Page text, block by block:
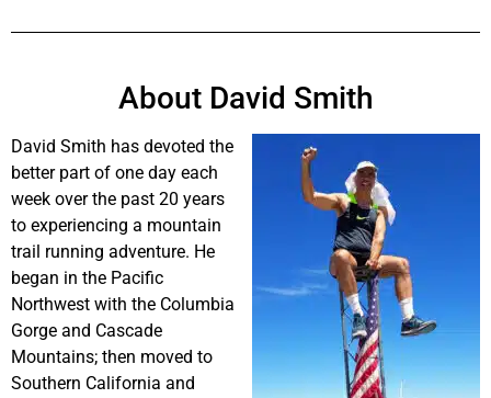
About David Smith
David Smith has devoted the
better part of one day each
week over the past 20 years
to experiencing a mountain
trail running adventure. He
began in the Pacific
Northwest with the Columbia
Gorge and Cascade
Mountains; then moved to
Southern California and